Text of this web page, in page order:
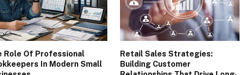
Role Of Professional
In Modern Small
Retail Sales Strategies:
Building Customer